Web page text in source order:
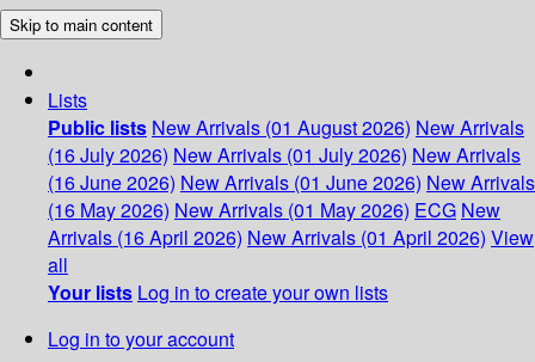
Skip to main content
Lists
Public lists New Arrivals (01 August 2026) New Arrivals
(16 July 2026) New Arrivals (01 July 2026) New Arrivals
(16 June 2026) New Arrivals (01 June 2026) New Arrivals
(16 May 2026) New Arrivals (01 May 2026) ECG New
Arrivals (16 April 2026) New Arrivals (01 April 2026) View
all
Your lists Log in to create your own lists
Log in to your account